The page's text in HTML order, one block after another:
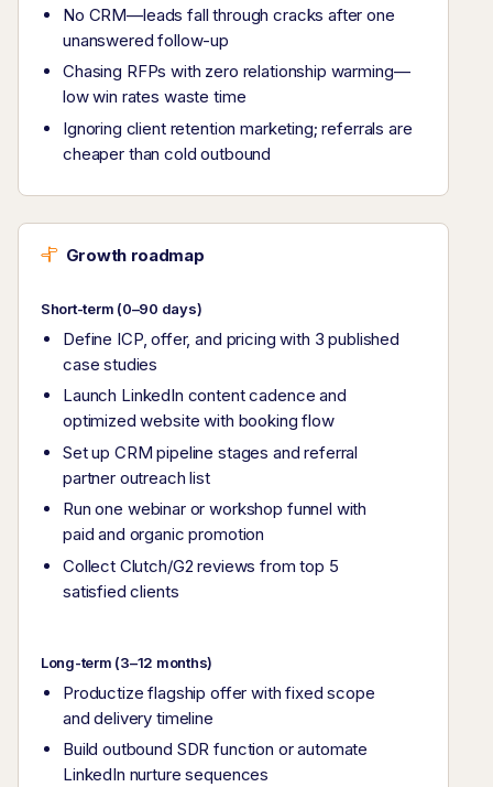
No CRM—leads fall through cracks after one
unanswered follow-up
Chasing RFPs with zero relationship warming—
low win rates waste time
Ignoring client retention marketing; referrals are
cheaper than cold outbound
Growth roadmap
Short-term (0–90 days)
Define ICP, offer, and pricing with 3 published
case studies
Launch LinkedIn content cadence and
optimized website with booking flow
Set up CRM pipeline stages and referral
partner outreach list
Run one webinar or workshop funnel with
paid and organic promotion
Collect Clutch/G2 reviews from top 5
satisfied clients
Long-term (3–12 months)
Productize flagship offer with fixed scope
and delivery timeline
Build outbound SDR function or automate
LinkedIn nurture sequences